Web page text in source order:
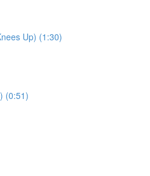
Up) (1:30)
(0:51)